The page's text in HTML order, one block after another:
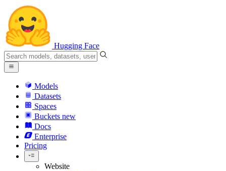
Hugging Face
Models
Datasets
Spaces
Buckets new
Docs
Enterprise
Pricing
Website